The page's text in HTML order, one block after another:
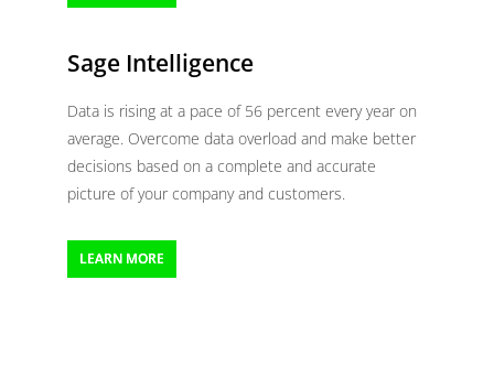
Sage Intelligence
Data is rising at a pace of 56 percent every year on
average. Overcome data overload and make better
decisions based on a complete and accurate
picture of your company and customers.
LEARN MORE